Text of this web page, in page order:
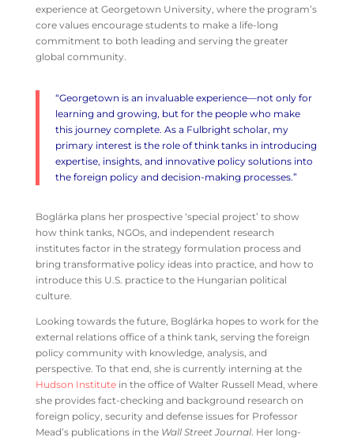
experience at Georgetown University, where the program’s
core values encourage students to make a life-long
commitment to both leading and serving the greater
global community.
“Georgetown is an invaluable experience—not only for
learning and growing, but for the people who make
this journey complete. As a Fulbrightscholar, my
primary interest is the role of think tanks in introducing
expertise, insights, and innovative policy solutions into
the foreign policy and decision-making processes.”
Boglárka plans her prospective ‘special project’ to show
how think tanks, NGOs, and independent research
institutes factor in the strategy formulation process and
bring transformative policy ideas into practice, and how to
introduce this U.S. practice to the Hungarian political
culture.
Looking towards the future, Boglárka hopes to work for the
external relations office of a think tank, serving the foreign
policy community with knowledge, analysis, and
perspective. To that end, she is currently interning at the
Hudson Institutein the office of Walter Russell Mead, where
she provides fact-checking and background research on
foreign policy, security and defense issues for Professor
Mead’s publications in the Wall Street Journal. Her long-